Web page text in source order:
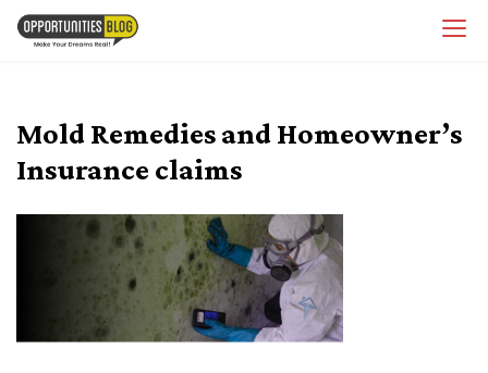
Skip
Mold Remedies and Homeowner’s
Insurance claims